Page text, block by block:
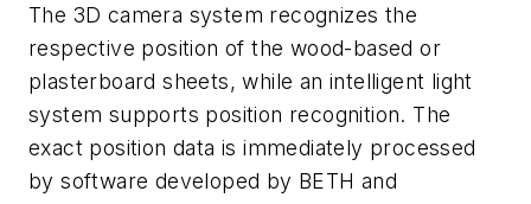
The 3D camera system recognizes the
respective position of the wood-based or
plasterboard sheets, while an intelligent light
system supports position recognition. The
exact position data is immediately processed
by software developed by BETH and